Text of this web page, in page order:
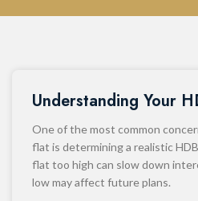
Understanding Your
One of the most common
flat is determining a realistic
flat too high can slow down
low may affect future plans.